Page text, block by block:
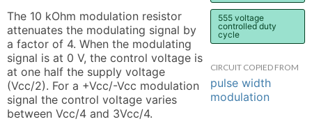
The 10 kOhm modulation resistor
attenuates the modulating signal by
a factor of 4. When the modulating
signal is at 0 V, the control voltage is
at one half the supply voltage
(Vcc/2). For a +Vcc/-Vcc modulation
signal the control voltage varies
between Vcc/4 and 3Vcc/4.
555 voltage
controlled duty
cycle
CIRCUIT COPIED FROM
pulse width
modulation